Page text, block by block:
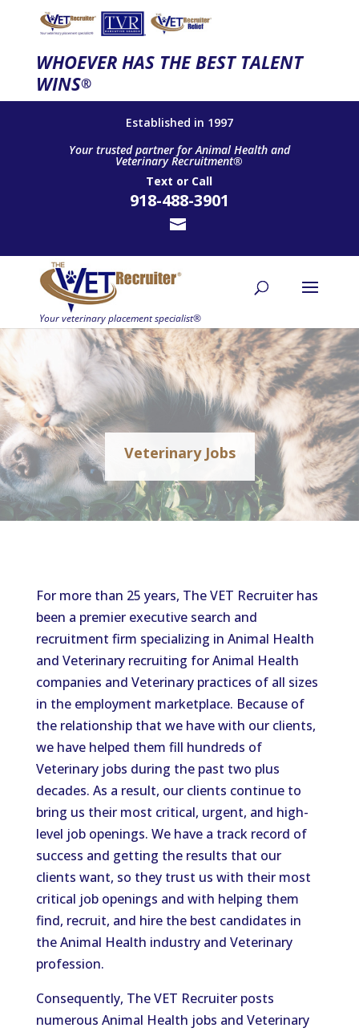
WHOEVER HAS THE BEST TALENT
WINS®
Established in 1997
Your trusted partner for Animal Health and
Veterinary Recruitment®
Text or Call
918-488-3901
Veterinary Jobs
For more than 25 years, The VET Recruiter has
been a premier executive search and
recruitment firm specializing in Animal Health
and Veterinary recruiting for Animal Health
companies and Veterinary practices of all sizes
in the employment marketplace. Because of
the relationship that we have with our clients,
we have helped them fill hundreds of
Veterinary jobs during the past two plus
decades. As a result, our clients continue to
bring us their most critical, urgent, and high-
level job openings. We have a track record of
success and getting the results that our
clients want, so they trust us with their most
critical job openings and with helping them
find, recruit, and hire the best candidates in
the Animal Health industry and Veterinary
profession.
Consequently, The VET Recruiter posts
numerous Animal Health jobs and Veterinary